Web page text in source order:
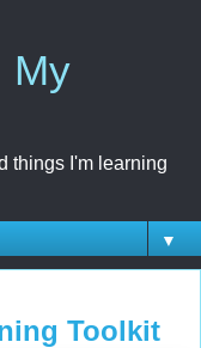
My
things I'm learning
▼
Toolkit